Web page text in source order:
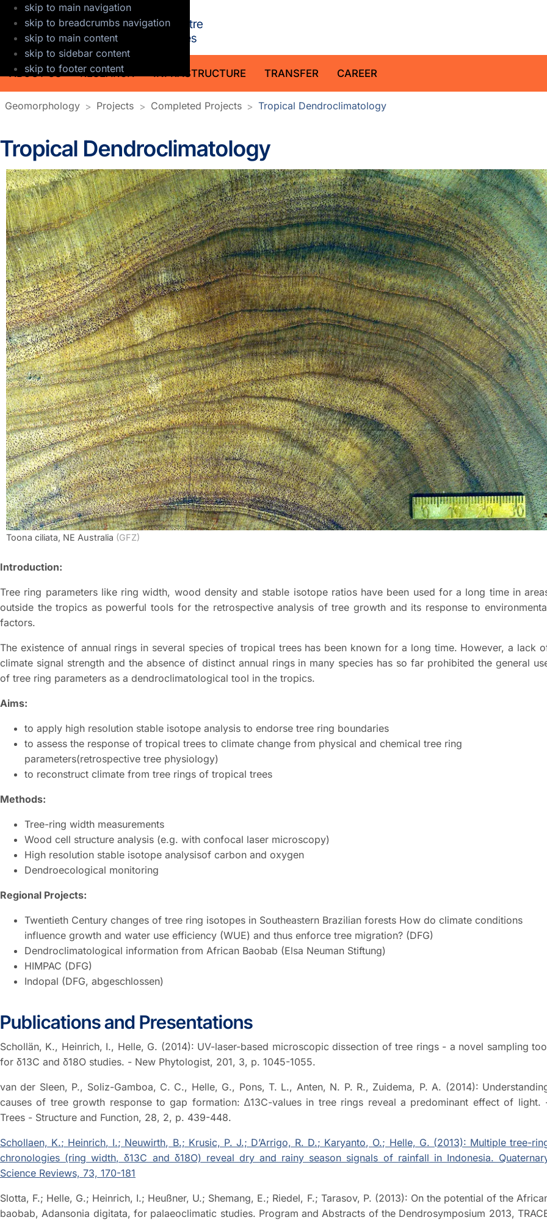
skip to main navigation
skip to breadcrumbs navigation
skip to main content
skip to sidebar content
skip to footer content
ABOUT US RESEARCH INFRASTRUCTURE TRANSFER CAREER
Geomorphology Projects Completed Projects Tropical Dendroclimatology
Tropical Dendroclimatology
Toona ciliata, NE Australia (GFZ)
Introduction:
Tree ring parameters like ring width, wood density and stable isotope ratios have been used for a long time in
outside the tropics as powerful tools for the retrospective analysis of tree growth and its response to
factors.
The existence of annual rings in several species of tropical trees has been known for a long time. However, a lack
climate signal strength and the absence of distinct annual rings in many species has so far prohibited the general
of tree ring parameters as a dendroclimatological tool in the tropics.
Aims:
to apply high resolution stable isotope analysis to endorse tree ring boundaries
to assess the response of tropical trees to climate change from physical and chemical tree ring
parameters(retrospective tree physiology)
to reconstruct climate from tree rings of tropical trees
Methods:
Tree-ring width measurements
Wood cell structure analysis (e.g. with confocal laser microscopy)
High resolution stable isotope analysisof carbon and oxygen
Dendroecological monitoring
Regional Projects:
Twentieth Century changes of tree ring isotopes in Southeastern Brazilian forests How do climate conditions
influence growth and water use efficiency (WUE) and thus enforce tree migration? (DFG)
Dendroclimatological information from African Baobab (Elsa Neuman Stiftung)
HIMPAC (DFG)
Indopal (DFG, abgeschlossen)
Publications and Presentations
Schollän, K., Heinrich, I., Helle, G. (2014): UV-laser-based microscopic dissection of tree rings - a novel sampling
for δ13C and δ18O studies. - New Phytologist, 201, 3, p. 1045-1055.
van der Sleen, P., Soliz-Gamboa, C. C., Helle, G., Pons, T. L., Anten, N. P. R., Zuidema, P. A. (2014):
causes of tree growth response to gap formation: ∆13C-values in tree rings reveal a predominant effect of light.
Trees - Structure and Function, 28, 2, p. 439-448.
Schollaen, K.; Heinrich, I.; Neuwirth, B.; Krusic, P. J.; D’Arrigo, R. D.; Karyanto, O.; Helle, G. (2013): Multiple tree-
chronologies (ring width, δ13C and δ18O) reveal dry and rainy season signals of rainfall in Indonesia.
Science Reviews, 73, 170-181
Slotta, F.; Helle, G.; Heinrich, I.; Heußner, U.; Shemang, E.; Riedel, F.; Tarasov, P. (2013): On the potential of the
baobab, Adansonia digitata, for palaeoclimatic studies. Program and Abstracts of the Dendrosymposium 2013,